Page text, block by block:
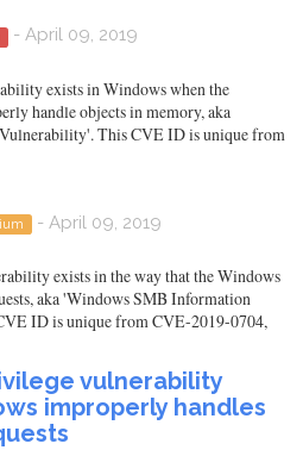
- April 09, 2019
exists in Windows when the
handle objects in memory, aka
This CVE ID is unique from
- April 09, 2019
exists in the way that the Windows
aka 'Windows SMB Information
ID is unique from CVE-2019-0704,
vulnerability
improperly handles